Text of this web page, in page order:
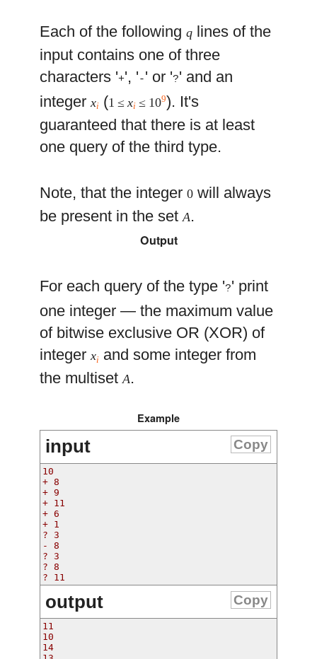
Each of the followingq lines of the
input contains one of three
characters '+', '-' or '?' and an
integerxi (1 ≤xi ≤ 109). It's
guaranteed that there is at least
one query of the third type.
Note, that the integer0 will always
be present in the setA.
Output
For each query of the type '?' print
one integer — the maximum value
of bitwise exclusive OR (XOR) of
integerxi and some integer from
the multisetA.
Example
input Copy
10
+ 8
+ 9
+ 11
+ 6
+ 1
? 3
- 8
? 3
? 8
? 11
output Copy
11
10
14